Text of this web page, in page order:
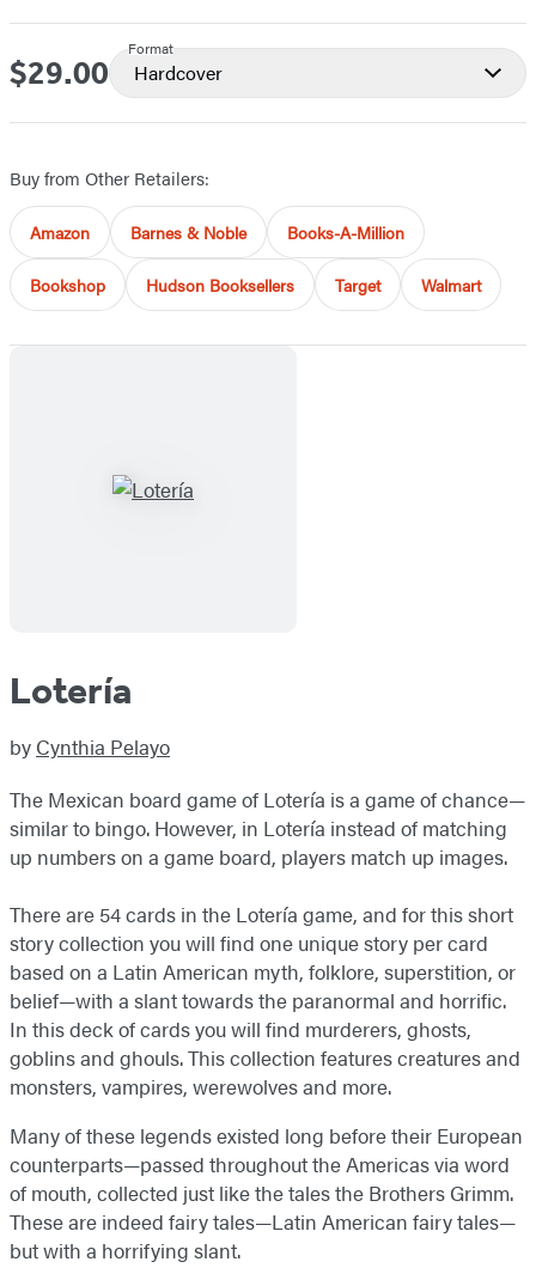
Price
$29.00
Format
Hardcover
Buy from Other Retailers:
Amazon Barnes & Noble Books-A-Million
Bookshop Hudson Booksellers Target Walmart
Lotería
by Cynthia Pelayo
The Mexican board game of Lotería is a game of chance—
similar to bingo. However, in Lotería instead of matching
up numbers on a game board, players match up images.
There are 54 cards in the Lotería game, and for this short
story collection you will find one unique story per card
based on a Latin American myth, folklore, superstition, or
belief—with a slant towards the paranormal and horrific.
In this deck of cards you will find murderers, ghosts,
goblins and ghouls. This collection features creatures and
monsters, vampires, werewolves and more.
Many of these legends existed long before their European
counterparts—passed throughout the Americas via word
of mouth, collected just like the tales the Brothers Grimm.
These are indeed fairy tales—Latin American fairy tales—
but with a horrifying slant.